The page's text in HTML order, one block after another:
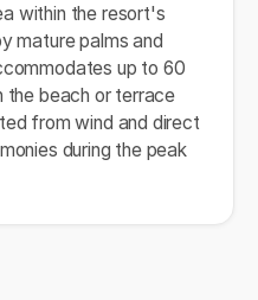
within the resort's
mature palms and
up to 60
the beach or terrace
from wind and direct
during the peak